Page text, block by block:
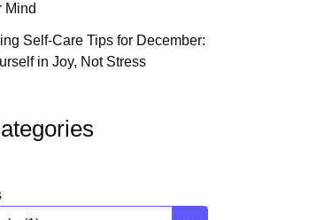
Mind
Self-Care Tips for December:
in Joy, Not Stress